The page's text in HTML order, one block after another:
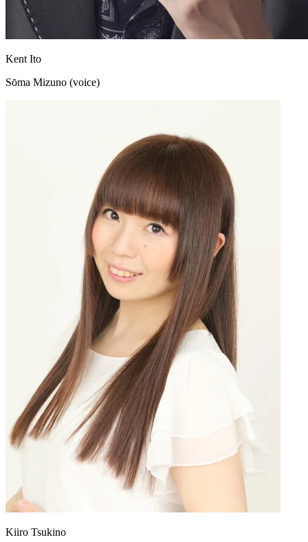
Kent Ito
Sōma Mizuno (voice)
Kiiro Tsukino